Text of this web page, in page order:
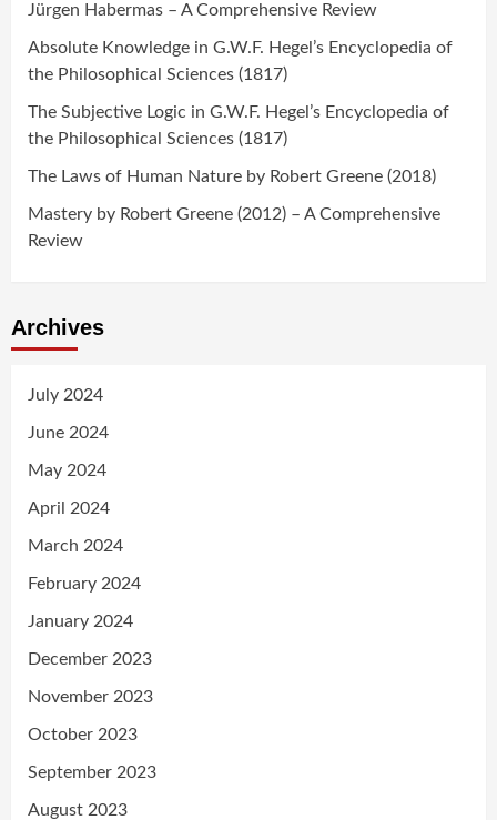
Jürgen Habermas – A Comprehensive Review
Absolute Knowledge in G.W.F. Hegel’s Encyclopedia of
the Philosophical Sciences (1817)
The Subjective Logic in G.W.F. Hegel’s Encyclopedia of
the Philosophical Sciences (1817)
The Laws of Human Nature by Robert Greene (2018)
Mastery by Robert Greene (2012) – A Comprehensive
Review
Archives
July 2024
June 2024
May 2024
April 2024
March 2024
February 2024
January 2024
December 2023
November 2023
October 2023
September 2023
August 2023